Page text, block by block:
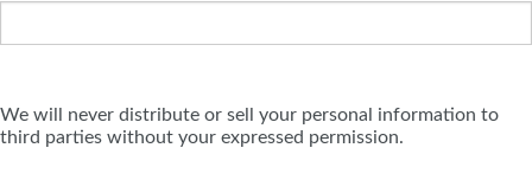
We will never distribute or sell your personal information to
third parties without your expressed permission.